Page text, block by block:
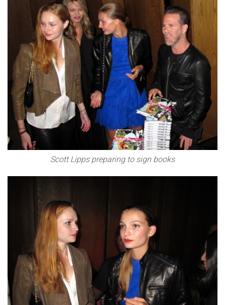
Scott Lipps preparing to sign books